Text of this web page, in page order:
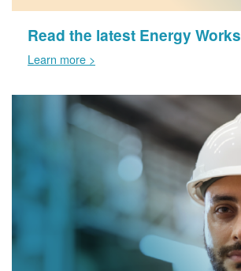
Read the latest Energy Works
Learn more >